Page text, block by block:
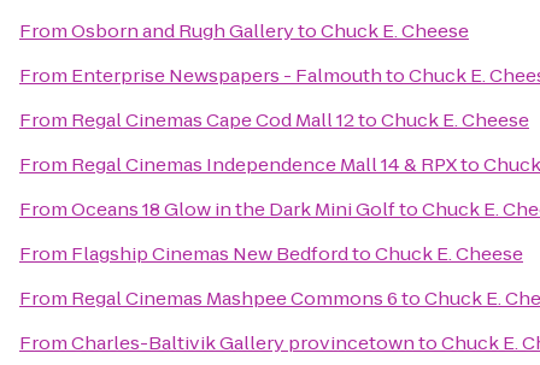
FromOsborn and Rugh GallerytoChuck E. Cheese
From Enterprise Newspapers - FalmouthtoChuck E.
From Regal Cinemas Cape Cod Mall 12toChuck E. Cheese
From Regal Cinemas Independence Mall 14 & RPXto
FromOceans 18 Glow in the Dark Mini GolftoChuck E.
From Flagship Cinemas New BedfordtoChuck E. Cheese
From Regal Cinemas Mashpee Commons 6toChuck E.
FromCharles-Baltivik Gallery provincetowntoChuck E.